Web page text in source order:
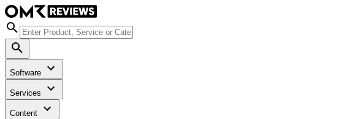
Software
Services
Content